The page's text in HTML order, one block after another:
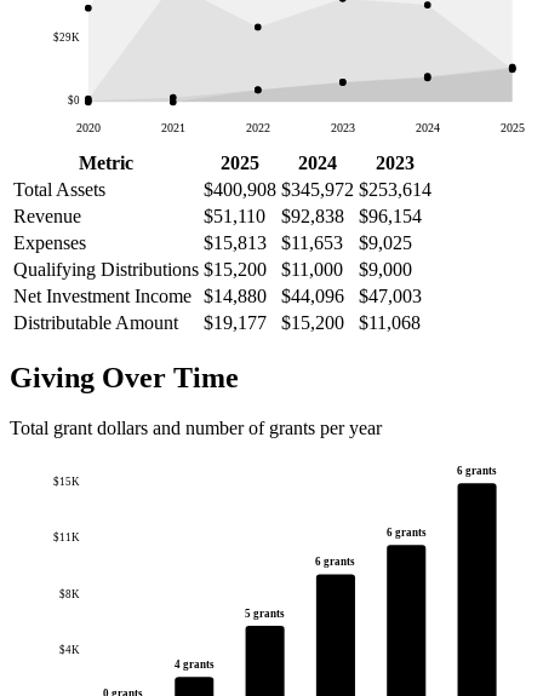
$0
$29K
2020 2021 2022 2023 2024 2025
Metric 2025 2024
2023
Total Assets
$400,908 $345,972 $253,614
Revenue
$51,110 $92,838
$96,154
Expenses
$15,813 $11,653
$9,025
Qualifying Distributions $15,200 $11,000
$9,000
Net Investment Income $14,880 $44,096
$47,003
Distributable Amount
$19,177 $15,200 $11,068
Giving Over Time
Total grant dollars and number of grants per year
$4K
$8K
$11K
$15K
4 grants
5 grants
6 grants
6 grants
6 grants